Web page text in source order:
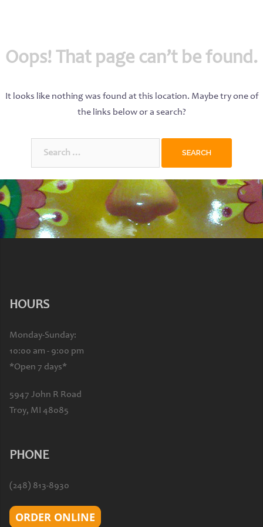
Oops! That page can’t be found.
It looks like nothing was found at this location. Maybe try one of
the links below or a search?
HOURS
Monday-Sunday:
10:00 am - 9:00 pm
*Open 7 days*
5947 John R Road
Troy, MI 48085
PHONE
(248) 813-8930
ORDER ONLINE